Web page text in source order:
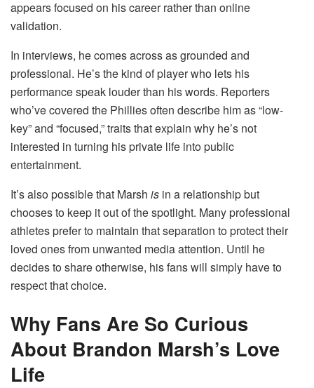
appears focused on his career rather than online
validation.
In interviews, he comes across as grounded and
professional. He’s the kind of player who lets his
performance speak louder than his words. Reporters
who’ve covered the Phillies often describe him as “low-
key” and “focused,” traits that explain why he’s not
interested in turning his private life into public
entertainment.
It’s also possible that Marsh is in a relationship but
chooses to keep it out of the spotlight. Many professional
athletes prefer to maintain that separation to protect their
loved ones from unwanted media attention. Until he
decides to share otherwise, his fans will simply have to
respect that choice.
Why Fans Are So Curious
About Brandon Marsh’s Love
Life